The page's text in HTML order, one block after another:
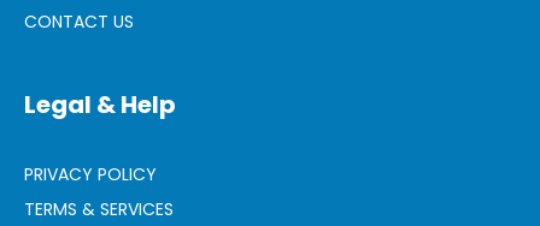
CONTACT US
Legal & Help
PRIVACY POLICY
TERMS & SERVICES